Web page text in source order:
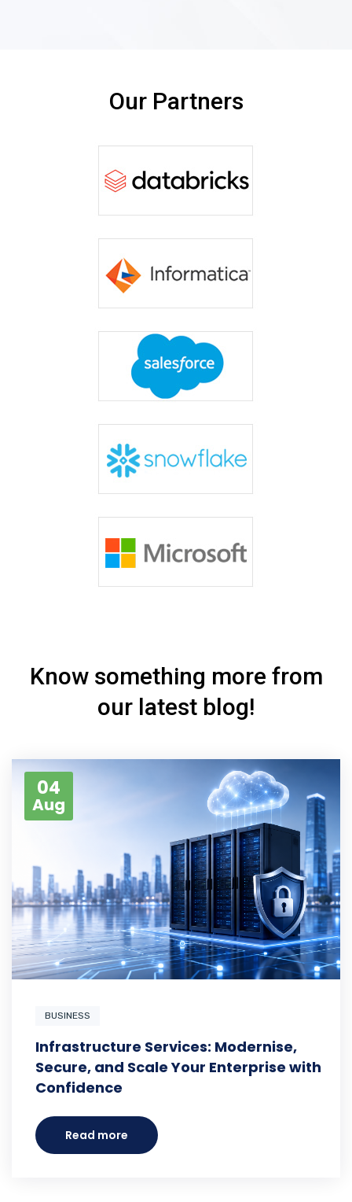
Our Partners
Know something more from
our latest blog!
04
Aug
BUSINESS
Infrastructure Services: Modernise,
Secure, and Scale Your Enterprise with
Confidence
Read more